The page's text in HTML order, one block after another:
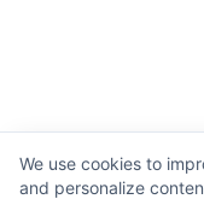
We use cookies to
and personalize